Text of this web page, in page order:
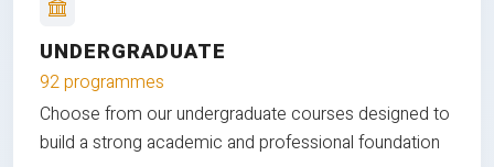
UNDERGRADUATE
92 programmes
Choose from our undergraduate courses designed to
build a strong academic and professional foundation